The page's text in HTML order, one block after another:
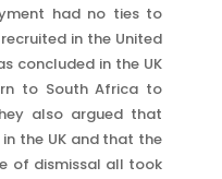
had no ties to
in the United
concluded in the UK
to South Africa to
also argued that
the UK and that the
of dismissal all took